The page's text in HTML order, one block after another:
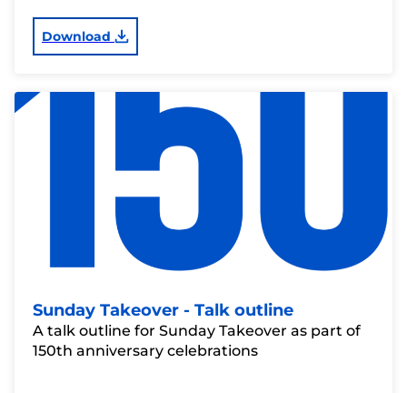
Download
Sunday Takeover - Talk outline
A talk outline for Sunday Takeover as part of
150th anniversary celebrations